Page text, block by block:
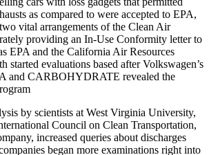
as compared to were accepted to EPA,
vital arrangements of the Clean Air
providing an In-Use Conformity letter to
EPA and the California Air Resources
started evaluations based after Volkswagen’s
and CARBOHYDRATE revealed the
by scientists at West Virginia University,
Council on Clean Transportation,
increased queries about discharges
began more examinations right into